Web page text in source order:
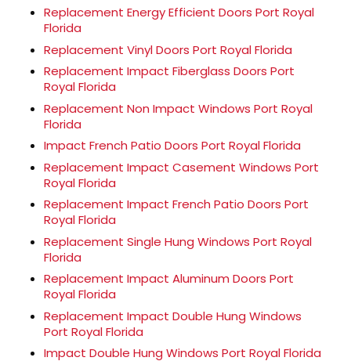
Replacement Energy Efficient Doors Port Royal
Florida
Replacement Vinyl Doors Port Royal Florida
Replacement Impact Fiberglass Doors Port
Royal Florida
Replacement Non Impact Windows Port Royal
Florida
Impact French Patio Doors Port Royal Florida
Replacement Impact Casement Windows Port
Royal Florida
Replacement Impact French Patio Doors Port
Royal Florida
Replacement Single Hung Windows Port Royal
Florida
Replacement Impact Aluminum Doors Port
Royal Florida
Replacement Impact Double Hung Windows
Port Royal Florida
Impact Double Hung Windows Port Royal Florida